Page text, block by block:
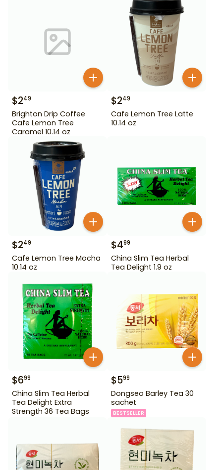
$249
Brighton Drip Coffee
Cafe Lemon Tree
Caramel 10.14 oz
$249
Cafe Lemon Tree Latte
10.14 oz
$249
Cafe Lemon Tree Mocha
10.14 oz
$499
China Slim Tea Herbal
Tea Delight 1.9 oz
$699
China Slim Tea Herbal
Tea Delight Extra
Strength 36 Tea Bags
$599
Dongseo Barley Tea 30
sachet
BESTSELLER